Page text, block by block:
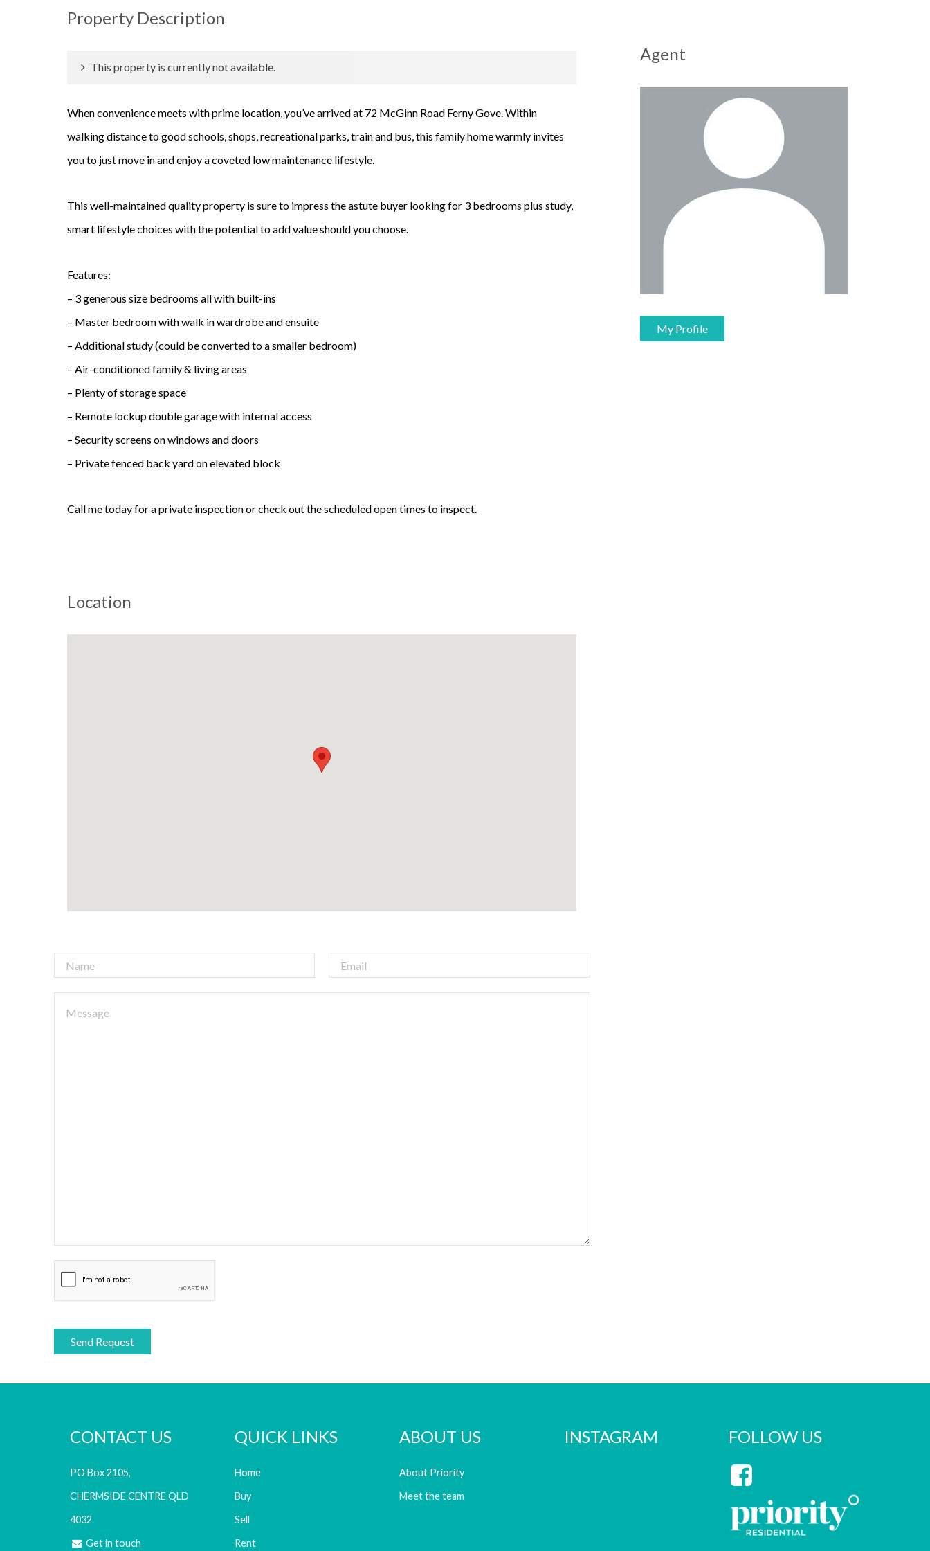
Property Description
This property is currently not available.
When convenience meets with prime location, you’ve arrived at 72 McGinn Road Ferny Gove. Within
walking distance to good schools, shops, recreational parks, train and bus, this family home warmly invites
you to just move in and enjoy a coveted low maintenance lifestyle.
This well-maintained quality property is sure to impress the astute buyer looking for 3 bedrooms plus study,
smart lifestyle choices with the potential to add value should you choose.
Features:
– 3 generous size bedrooms all with built-ins
– Master bedroom with walk in wardrobe and ensuite
– Additional study (could be converted to a smaller bedroom)
– Air-conditioned family & living areas
– Plenty of storage space
– Remote lockup double garage with internal access
– Security screens on windows and doors
– Private fenced back yard on elevated block
Call me today for a private inspection or check out the scheduled open times to inspect.
Location
Agent
My Profile
CONTACT US
PO Box 2105,
CHERMSIDE CENTRE QLD
4032
Get in touch
QUICK LINKS
Home
Buy
Sell
Rent
ABOUT US
About Priority
Meet the team
INSTAGRAM FOLLOW US